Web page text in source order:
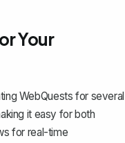
Your
WebQuests for several
it easy for both
for real-time